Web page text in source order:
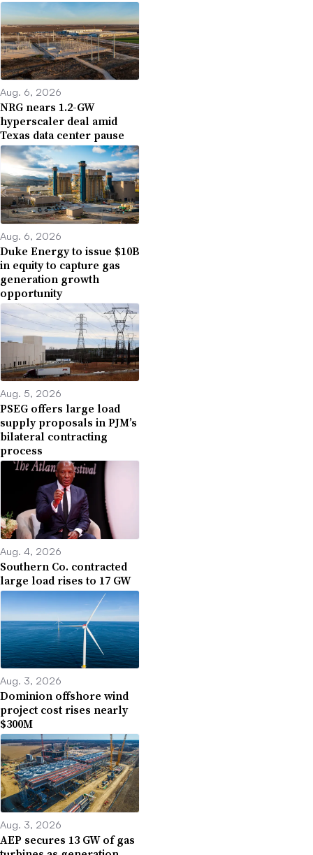
Aug. 6, 2026
NRG nears 1.2-GW
hyperscaler deal amid
Texas data center pause
Aug. 6, 2026
Duke Energy to issue $10B
in equity to capture gas
generation growth
opportunity
Aug. 5, 2026
PSEG offers large load
supply proposals in PJM’s
bilateral contracting
process
Aug. 4, 2026
Southern Co. contracted
large load rises to 17 GW
Aug. 3, 2026
Dominion offshore wind
project cost rises nearly
$300M
Aug. 3, 2026
AEP secures 13 GW of gas